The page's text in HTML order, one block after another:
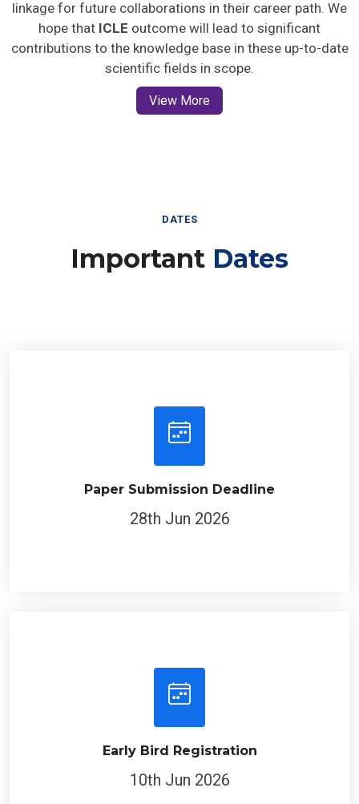
linkage for future collaborations in their career path. We
hope that ICLE outcome will lead to significant
contributions to the knowledge base in these up-to-date
scientific fields in scope.
View More
DATES
Important Dates
Paper Submission Deadline
28th Jun 2026
Early Bird Registration
10th Jun 2026